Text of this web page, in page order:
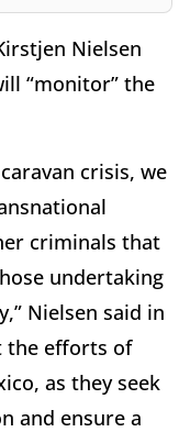
Nielsen
“monitor” the
crisis, we
criminals that
undertaking
Nielsen said in
the efforts of
as they seek
and ensure a